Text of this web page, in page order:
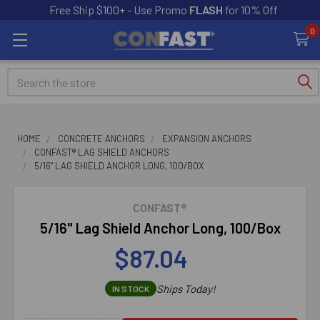
Free Ship $100+ - Use Promo FLASH for 10% Off
0
Search
HOME CONCRETE ANCHORS
EXPANSION ANCHORS
CONFAST® LAG SHIELD ANCHORS
5/16" LAG SHIELD ANCHOR LONG, 100/BOX
CONFAST®
5/16" Lag Shield Anchor Long, 100/Box
$87.04
IN STOCK Ships Today!